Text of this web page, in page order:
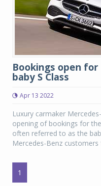
Bookings open for
baby S Class
Apr 13 2022
Luxury carmaker
opening of bookings for
often referred to as the
Mercedes-Benz
1